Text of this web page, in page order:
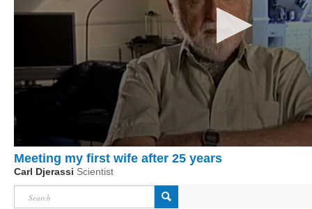
Meeting my first wife after 25 years
Carl Djerassi Scientist